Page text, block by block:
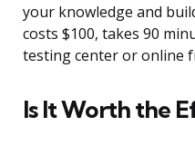
your knowledge and
costs $100, takes 90
testing center or online
Is It Worth the